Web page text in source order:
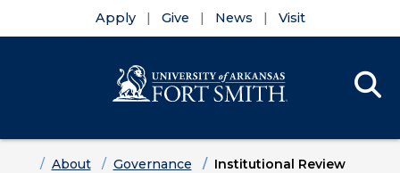
Apply Give News Visit
HomeAbout Governance
Institutional Review